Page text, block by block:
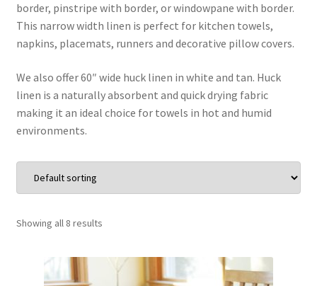
Wholesale
Blog
Sales!
border, pinstripe with border, or windowpane with border.
This narrow width linen is perfect for kitchen towels,
napkins, placemats, runners and decorative pillow covers.
We also offer 60″ wide huck linen in white and tan. Huck
linen is a naturally absorbent and quick drying fabric
making it an ideal choice for towels in hot and humid
environments.
Showing all 8 results